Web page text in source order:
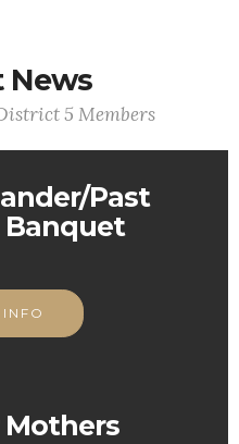
News
5 Members
Past
Banquet
Mothers